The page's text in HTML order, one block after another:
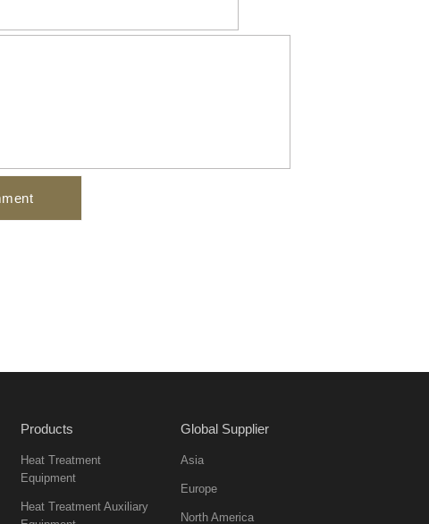
Products
Heat Treatment
Equipment
Heat Treatment Auxiliary
Global Supplier
Asia
Europe
North America